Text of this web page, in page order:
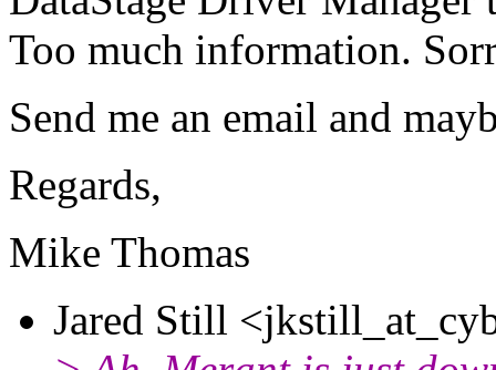
Too much information.
Send me an email and
Regards,
Mike Thomas
Jared Still